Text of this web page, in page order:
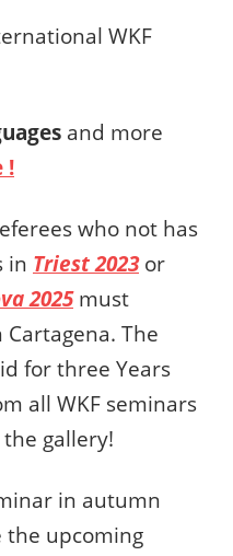
WKF
and more
!
who not has
in Triest 2023or
2025must
Cartagena. The
for three Years
all WKF seminars
gallery!
in autumn
the upcoming